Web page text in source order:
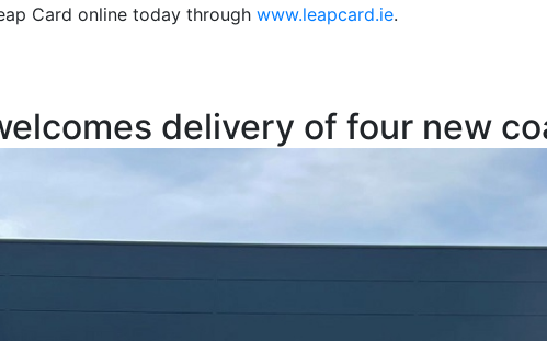
Card online today through www.leapcard.ie.
delivery of four new